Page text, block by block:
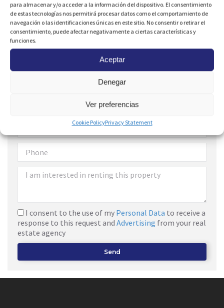
para almacenar y/o acceder a la información del dispositivo. El consentimiento
de estas tecnologías nos permitirá procesar datos como el comportamiento de
navegación o las identificaciones únicas en este sitio. No consentir o retirar el
consentimiento, puede afectar negativamente a ciertas características y
funciones.
Aceptar
Denegar
Ver preferencias
Cookie PolicyPrivacy Statement
I consent to the use of my Personal Data to receive a
response to this request and Advertising from your real
estate agency
Send